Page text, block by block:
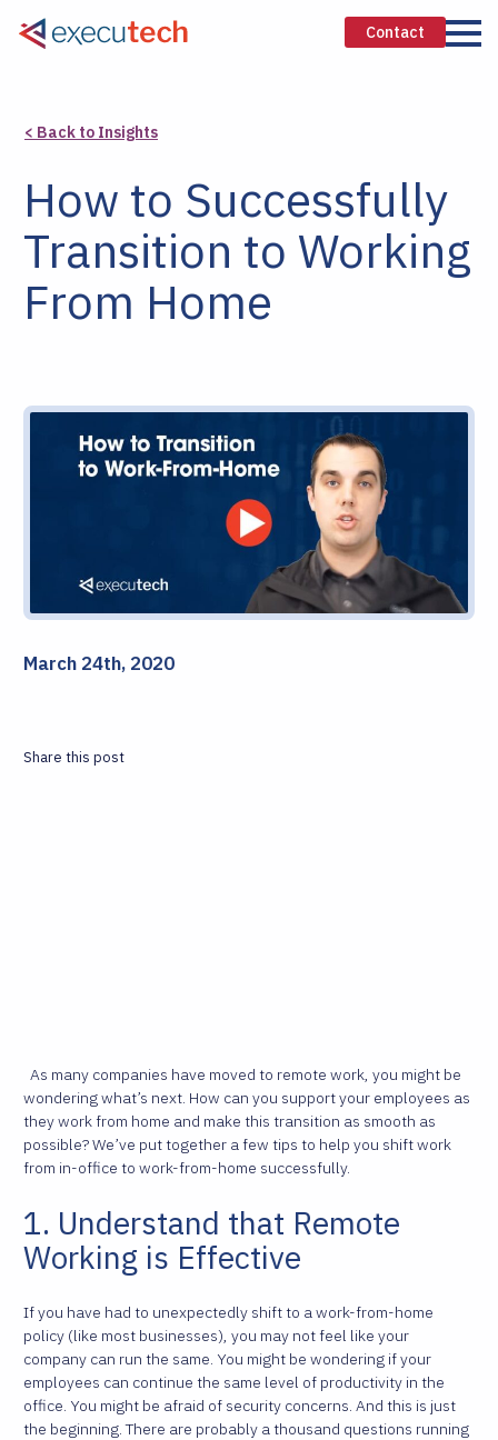
Contact
< Back to Insights
How to Successfully
Transition to Working
From Home
March 24th, 2020
Share this post
As many companies have moved to remote work, you might be
wondering what’s next. How can you support your employees as
they work from home and make this transition as smooth as
possible? We’ve put together a few tips to help you shift work
from in-office to work-from-home successfully.
1. Understand that Remote
Working is Effective
If you have had to unexpectedly shift to a work-from-home
policy (like most businesses), you may not feel like your
company can run the same. You might be wondering if your
employees can continue the same level of productivity in the
office. You might be afraid of security concerns. And this is just
the beginning. There are probably a thousand questions running